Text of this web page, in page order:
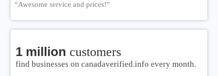
“Awesome service and prices!”
1 million customers
find businesses on canadaverified.info every month.